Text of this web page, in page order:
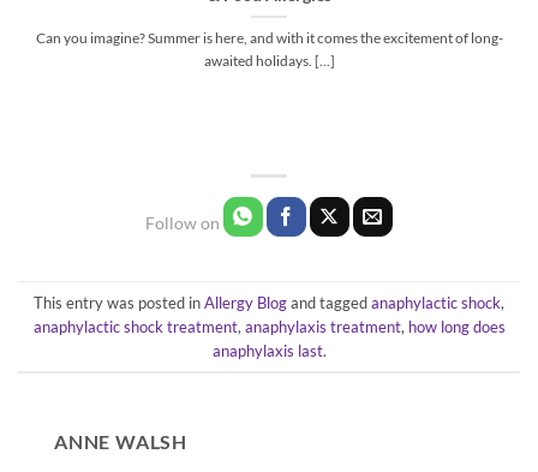
Can you imagine? Summer is here, and with it comes the excitement of long-
awaited holidays. [...]
This entry was posted inAllergy Blogand taggedanaphylactic shock,
anaphylactic shock treatment, anaphylaxis treatment, how long does
anaphylaxis last.
ANNE WALSH